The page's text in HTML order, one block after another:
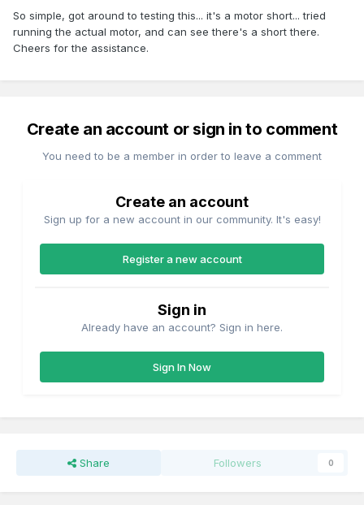
So simple, got around to testing this... it's a motor short... tried
running the actual motor, and can see there's a short there.
Cheers for the assistance.
Create an account or sign in to comment
You need to be a member in order to leave a comment
Create an account
Sign up for a new account in our community. It's easy!
Register a new account
Sign in
Already have an account? Sign in here.
Sign In Now
Share Followers 0